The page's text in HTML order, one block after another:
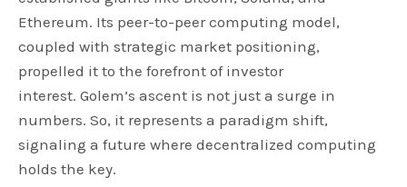
Ethereum. Its peer-to-peer computing model,
coupled with strategic market positioning,
propelled it to the forefront of investor
interest. Golem’s ascent is not just a surge in
numbers. So, it represents a paradigm shift,
signaling a future where decentralized computing
holds the key.